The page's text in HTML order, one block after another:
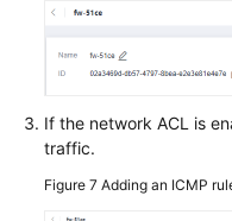
If the network ACL is
traffic.
Figure 7 Adding an ICMP